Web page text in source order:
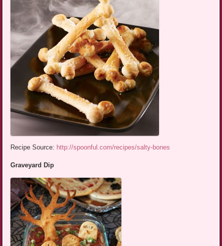
Recipe Source: http://spoonful.com/recipes/salty-bones
Graveyard Dip